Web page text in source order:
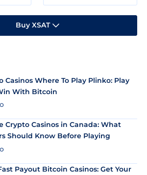
Buy XSAT
Casinos Where To Play Plinko: Play
With Bitcoin
Crypto Casinos in Canada: What
Should Know Before Playing
Payout Bitcoin Casinos: Get Your